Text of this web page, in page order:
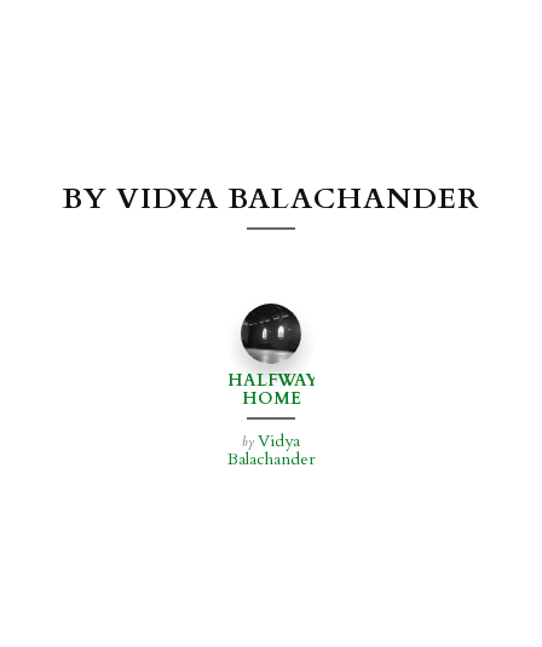
BY VIDYA BALACHANDER
HALFWAY
HOME
by Vidya
Balachander